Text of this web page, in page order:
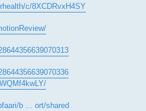
c/8XCDRvxH4SY
b ... ort/shared